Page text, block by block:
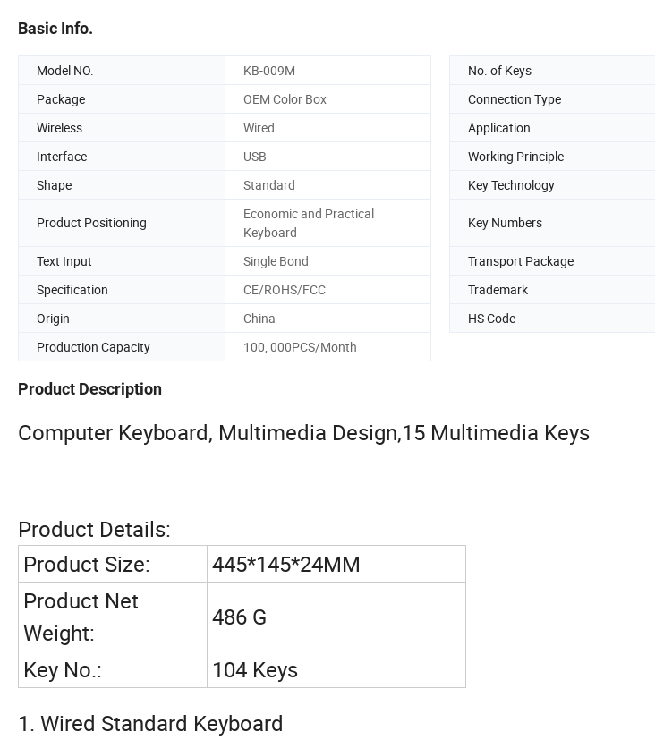
Basic Info.
Model NO. KB-009M No. of Keys
Package
OEM Color Box Connection Type
Wireless
Wired Application
Interface
USB Working Principle
Shape
Standard Key Technology
Product Positioning
Economic and Practical
Keyboard
Key Numbers
Text Input Single Bond Transport Package
Specification
CE/ROHS/FCC Trademark
Origin
China HS Code
Production Capacity
100, 000PCS/Month
Product Description
Computer Keyboard, Multimedia Design,15 Multimedia Keys
Product Details:
Product Size:
445*145*24MM
Product Net
Weight:
486 G
Key No.:
104 Keys
1. Wired Standard Keyboard